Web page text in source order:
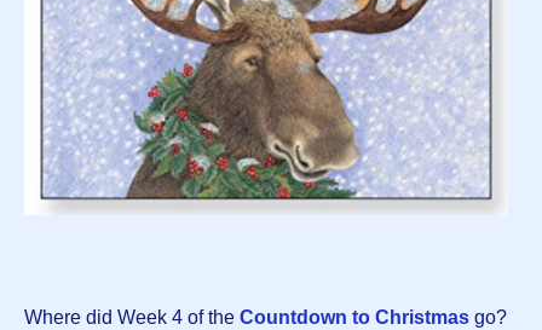
Where did Week 4 of the Countdown to Christmas go?